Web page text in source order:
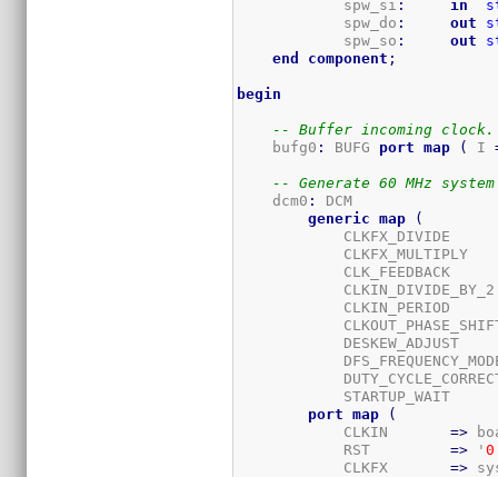
            spw_si
: in
            spw_do
: out
            spw_so
: out
end
component ;
begin
-- Buffer incoming clock.
    bufg0
: BUFG port map ( I
-- Generate 60 MHz
    dcm0
:
DCM
generic
map
(
port
map
(
            CLKIN
=>
            RST
=> '0
            CLKFX
=>